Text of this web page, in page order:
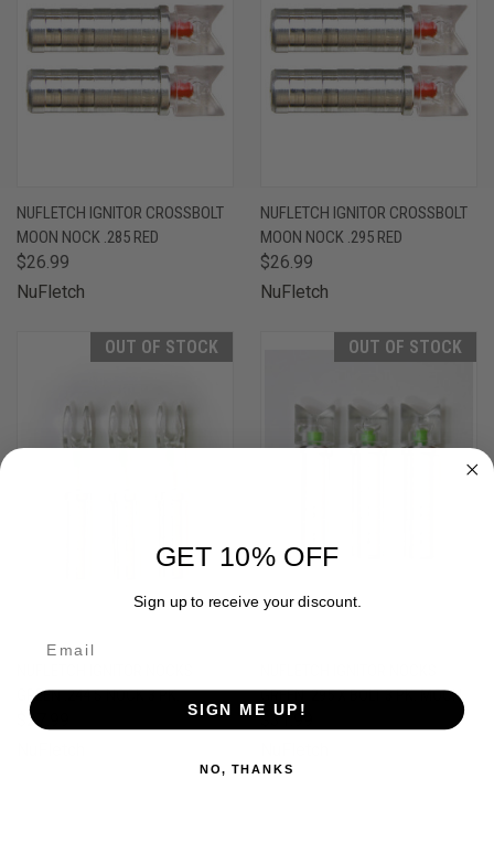
NUFLETCH IGNITOR CROSSBOLT
MOON NOCK .285 RED
$26.99
NuFletch
NUFLETCH IGNITOR CROSSBOLT
MOON NOCK .295 RED
$26.99
NuFletch
OUT OF STOCK
GREEN .244 S NOCK 3 PK.
$27.99
OUT OF STOCK
GREEN .295 X BOLT 3 PK. MOON
$31.99
GET 10% OFF
Sign up to receive your discount.
SIGN ME UP!
NO, THANKS